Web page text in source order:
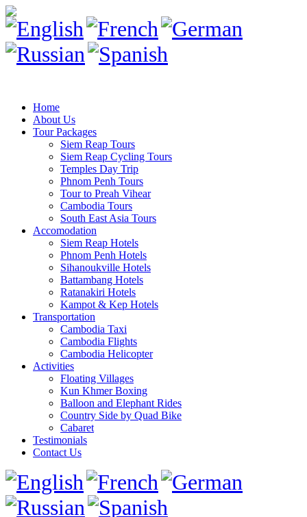
Home
About Us
Tour Packages
Siem Reap Tours
Siem Reap Cycling Tours
Temples Day Trip
Phnom Penh Tours
Tour to Preah Vihear
Cambodia Tours
South East Asia Tours
Accomodation
Siem Reap Hotels
Phnom Penh Hotels
Sihanoukville Hotels
Battambang Hotels
Ratanakiri Hotels
Kampot & Kep Hotels
Transportation
Cambodia Taxi
Cambodia Flights
Cambodia Helicopter
Activities
Floating Villages
Kun Khmer Boxing
Balloon and Elephant Rides
Country Side by Quad Bike
Cabaret
Testimonials
Contact Us